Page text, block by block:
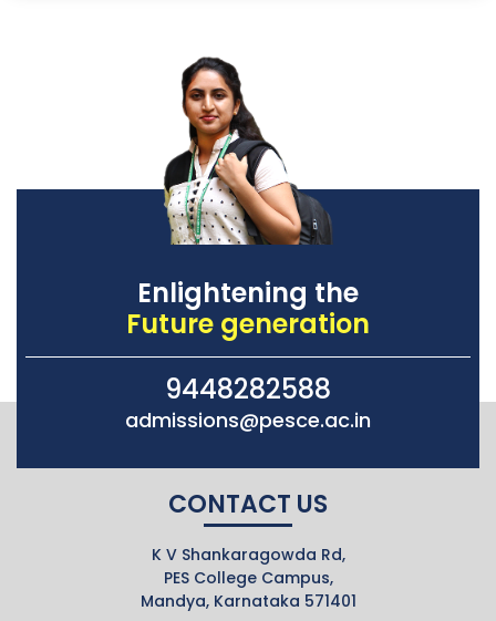
Enlightening the
Future generation
9448282588
admissions@pesce.ac.in
CONTACT US
K V Shankaragowda Rd,
PES College Campus,
Mandya, Karnataka 571401